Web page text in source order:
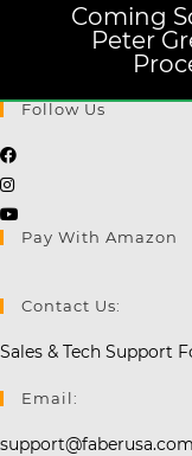
Coming
Peter
Follow Us
Opens
a
new
Opens
in
tab
in
new
Pay With Amazon
Contact Us:
Sales & Tech Support
Email:
support@faberusa.com